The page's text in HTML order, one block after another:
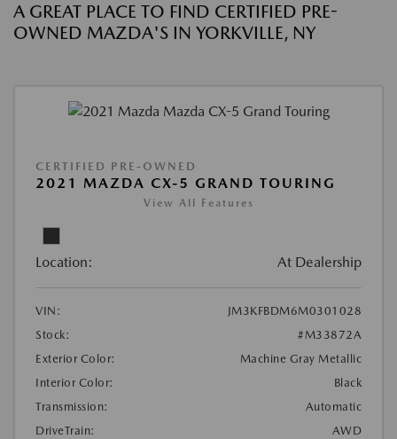
A GREAT PLACE TO FIND CERTIFIED PRE-
OWNED MAZDA'S IN YORKVILLE, NY
CERTIFIED PRE-OWNED
2021 MAZDA CX-5 GRAND TOURING
View All Features
Location: At Dealership
VIN:
JM3KFBDM6M0301028
Stock:
#M33872A
Exterior Color:
Machine Gray Metallic
Interior Color:
Black
Transmission:
Automatic
DriveTrain:
AWD